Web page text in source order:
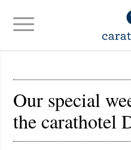
Our special
the carathotel